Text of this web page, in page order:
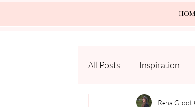
All Posts Inspiration
Rena Groot